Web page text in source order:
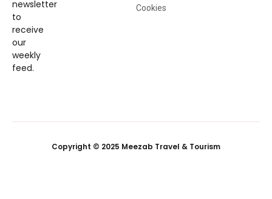
newsletter
to
receive
our
weekly
feed.
Cookies
Copyright © 2025 Meezab Travel & Tourism